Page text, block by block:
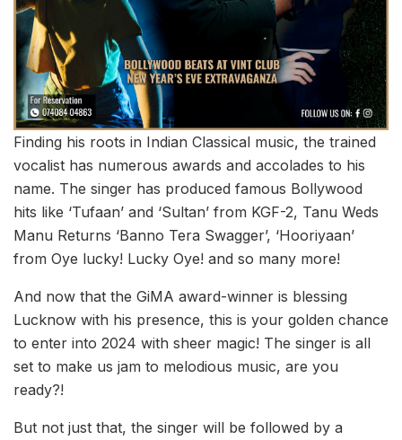
Finding his roots in Indian Classical music, the trained
vocalist has numerous awards and accolades to his
name. The singer has produced famous Bollywood
hits like ‘Tufaan’ and ‘Sultan’ from KGF-2, Tanu Weds
Manu Returns ‘Banno Tera Swagger’, ‘Hooriyaan’
from Oye lucky! Lucky Oye! and so many more!
And now that the GiMA award-winner is blessing
Lucknow with his presence, this is your golden chance
to enter into 2024 with sheer magic! The singer is all
set to make us jam to melodious music, are you
ready?!
But not just that, the singer will be followed by a